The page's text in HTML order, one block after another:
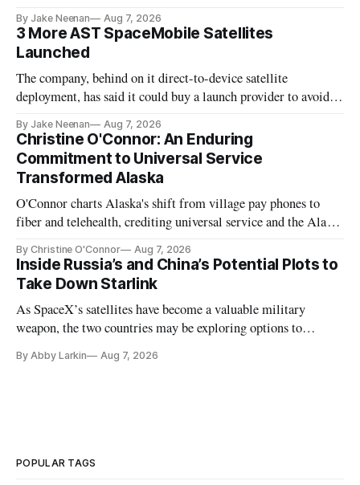
By Jake Neenan Aug 7, 2026
3 More AST SpaceMobile Satellites
Launched
The company, behind on it direct-to-device satellite
deployment, has said it could buy a launch provider to avoid
By Jake Neenan Aug 7, 2026
Christine O'Connor: An Enduring
Commitment to Universal Service
Transformed Alaska
O'Connor charts Alaska's shift from village pay phones to
fiber and telehealth, crediting universal service and the Alaska
By Christine O'Connor Aug 7, 2026
Inside Russia’s and China’s Potential Plots to
Take Down Starlink
As SpaceX’s satellites have become a valuable military
weapon, the two countries may be exploring options to
By Abby Larkin Aug 7, 2026
POPULAR TAGS